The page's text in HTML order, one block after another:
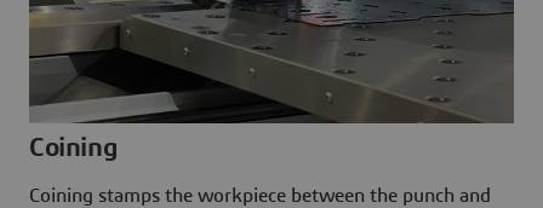
Coining
Coining stamps the workpiece between the punch and